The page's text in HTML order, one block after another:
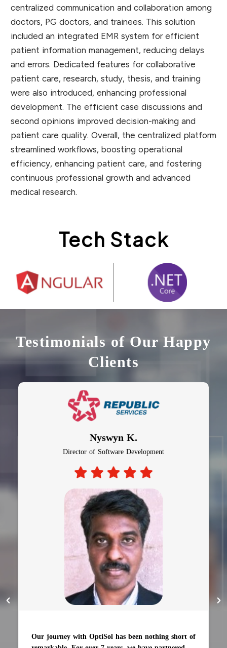
centralized communication and collaboration among
doctors, PG doctors, and trainees. This solution
included an integrated EMR system for efficient
patient information management, reducing delays
and errors. Dedicated features for collaborative
patient care, research, study, thesis, and training
were also introduced, enhancing professional
development. The efficient case discussions and
second opinions improved decision-making and
patient care quality. Overall, the centralized platform
streamlined workflows, boosting operational
efficiency, enhancing patient care, and fostering
continuous professional growth and advanced
medical research.
Tech Stack
Testimonials of Our Happy
Clients
Nyswyn K.
Director of Software Development
Our journey with OptiSol has been nothing short of